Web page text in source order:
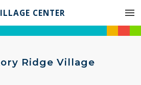
CENTER
Ridge Village